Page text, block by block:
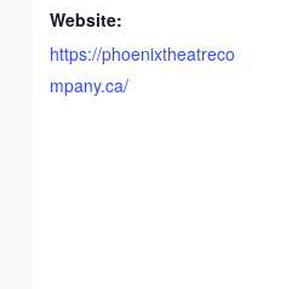
Website:
https://phoenixtheatreco
mpany.ca/